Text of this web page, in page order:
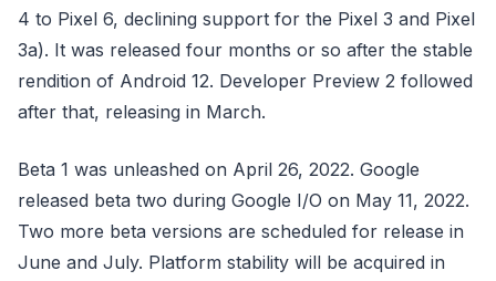
4 to Pixel 6, declining support for the Pixel 3 and Pixel
3a). It was released four months or so after the stable
rendition of Android 12. Developer Preview 2 followed
after that, releasing in March.
Beta 1 was unleashed on April 26, 2022. Google
released beta two during Google I/O on May 11, 2022.
Two more beta versions are scheduled for release in
June and July. Platform stability will be acquired in